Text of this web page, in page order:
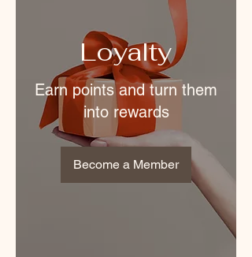
Loyalty
Earn points and turn them
into rewards
Become a Member